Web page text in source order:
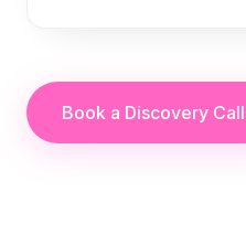
Book a Discovery Call